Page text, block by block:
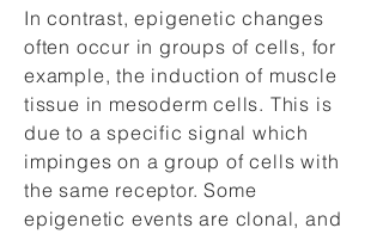
In contrast, epigenetic changes
often occur in groups of cells, for
example, the induction of muscle
tissue in mesoderm cells. This is
due to a specific signal which
impinges on a group of cells with
the same receptor. Some
epigenetic events are clonal, and